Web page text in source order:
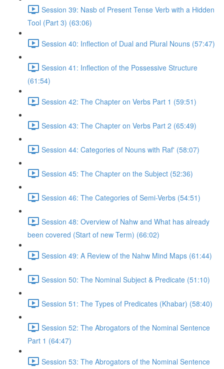
Session 39: Nasb of Present Tense Verb with a Hidden
Tool (Part 3) (63:06)
Session 40: Inflection of Dual and Plural Nouns (57:47)
Session 41: Inflection of the Possessive Structure
(61:54)
Session 42: The Chapter on Verbs Part 1 (59:51)
Session 43: The Chapter on Verbs Part 2 (65:49)
Session 44: Categories of Nouns with Raf' (58:07)
Session 45: The Chapter on the Subject (52:36)
Session 46: The Categories of Semi-Verbs (54:51)
Session 48: Overview of Nahw and What has already
been covered (Start of new Term) (66:02)
Session 49: A Review of the Nahw Mind Maps (61:44)
Session 50: The Nominal Subject & Predicate (51:10)
Session 51: The Types of Predicates (Khabar) (58:40)
Session 52: The Abrogators of the Nominal Sentence
Part 1 (64:47)
Session 53: The Abrogators of the Nominal Sentence